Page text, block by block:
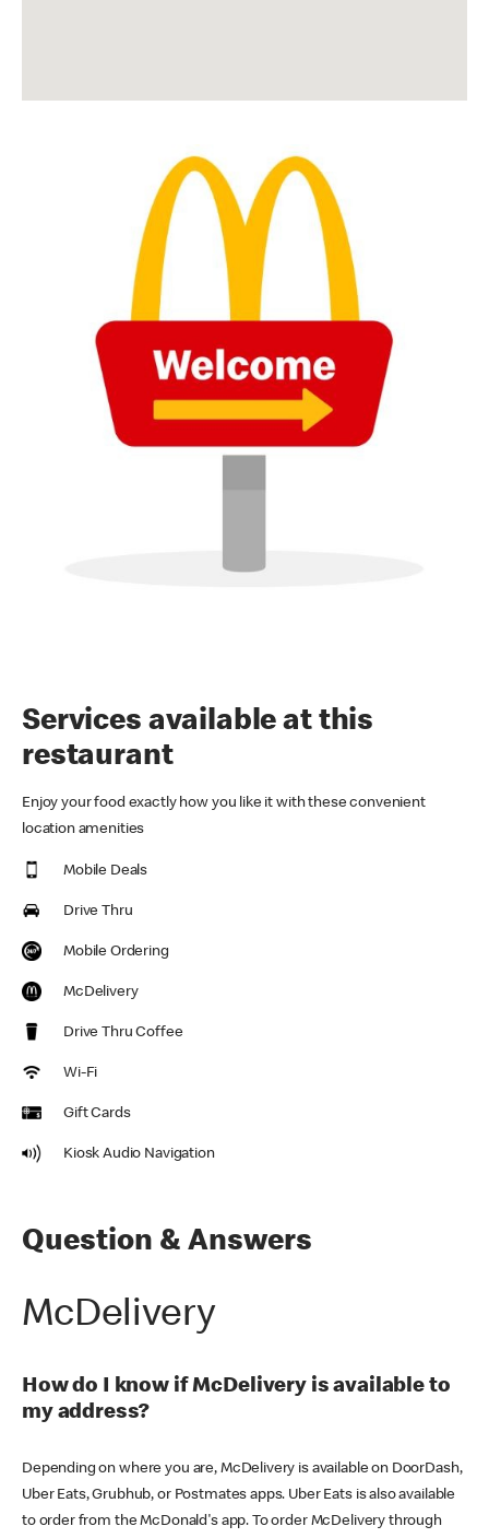
Services available at this
restaurant
Enjoy your food exactly how you like it with these convenient
location amenities
Mobile Deals
Drive Thru
Mobile Ordering
McDelivery
Drive Thru Coffee
Wi-Fi
Gift Cards
Kiosk Audio Navigation
Question & Answers
McDelivery
How do I know if McDelivery is available to
my address?
Depending on where you are, McDelivery is available on DoorDash,
Uber Eats, Grubhub, or Postmates apps. Uber Eats is also available
to order from the McDonald's app. To order McDelivery through